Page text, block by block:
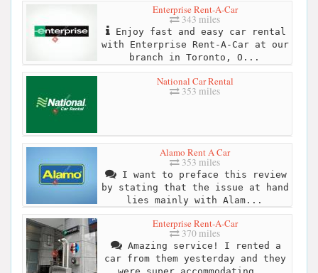
Enterprise Rent-A-Car
343 miles
Enjoy fast and easy car rental
with Enterprise Rent-A-Car at our
branch in Toronto, O...
National Car Rental
353 miles
Alamo Rent A Car
353 miles
I want to preface this review
by stating that the issue at hand
lies mainly with Alam...
Enterprise Rent-A-Car
370 miles
Amazing service! I rented a
car from them yesterday and they